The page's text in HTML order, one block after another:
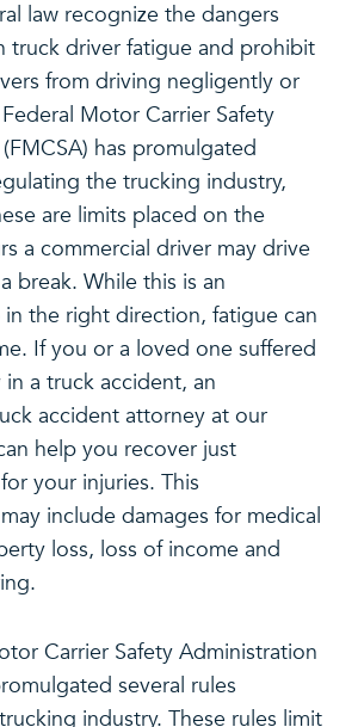
law recognize the dangers
truck driver fatigue and prohibit
from driving negligently or
Motor Carrier Safety
has promulgated
the trucking industry,
are limits placed on the
a commercial driver may drive
break. While this is an
the right direction, fatigue can
If you or a loved one suffered
in a truck accident, an
accident attorney at our
help you recover just
your injuries. This
include damages for medical
loss, loss of income and
Carrier Safety Administration
several rules
industry. These rules limit